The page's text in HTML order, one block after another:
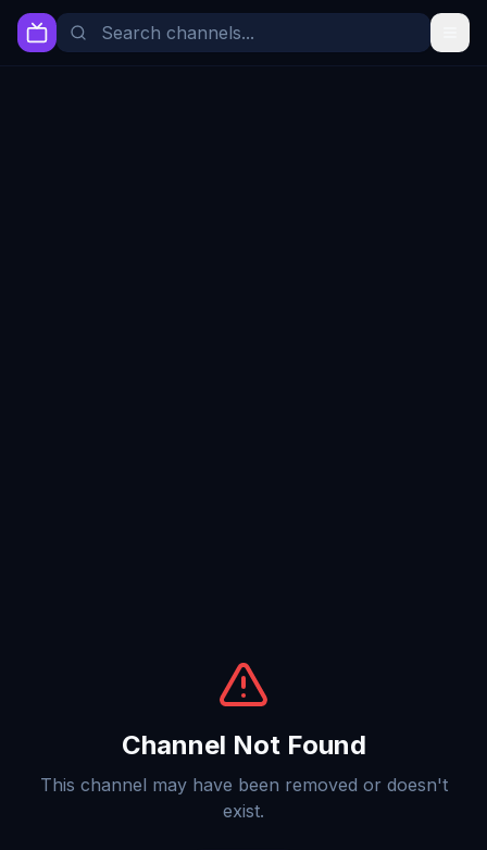
Channel Not Found
This channel may have been removed or doesn't
exist.